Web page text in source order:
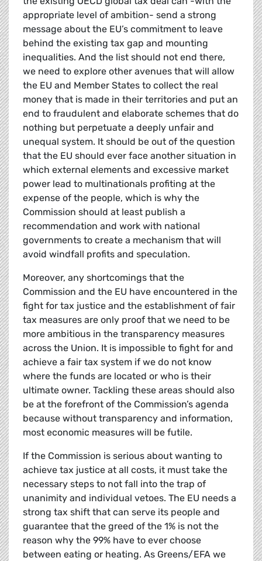
appropriate level of ambition- send a strong
message about the EU’s commitment to leave
behind the existing tax gap and mounting
inequalities. And the list should not end there,
we need to explore other avenues that will allow
the EU and Member States to collect the real
money that is made in their territories and put an
end to fraudulent and elaborate schemes that do
nothing but perpetuate a deeply unfair and
unequal system. It should be out of the question
that the EU should ever face another situation in
which external elements and excessive market
power lead to multinationals profiting at the
expense of the people, which is why the
Commission should at least publish a
recommendation and work with national
governments to create a mechanism that will
avoid windfall profits and speculation.
Moreover, any shortcomings that the
Commission and the EU have encountered in the
fight for tax justice and the establishment of fair
tax measures are only proof that we need to be
more ambitious in the transparency measures
across the Union. It is impossible to fight for and
achieve a fair tax system if we do not know
where the funds are located or who is their
ultimate owner. Tackling these areas should also
be at the forefront of the Commission’s agenda
because without transparency and information,
most economic measures will be futile.
If the Commission is serious about wanting to
achieve tax justice at all costs, it must take the
necessary steps to not fall into the trap of
unanimity and individual vetoes. The EU needs a
strong tax shift that can serve its people and
guarantee that the greed of the 1% is not the
reason why the 99% have to ever choose
between eating or heating. As Greens/EFA we